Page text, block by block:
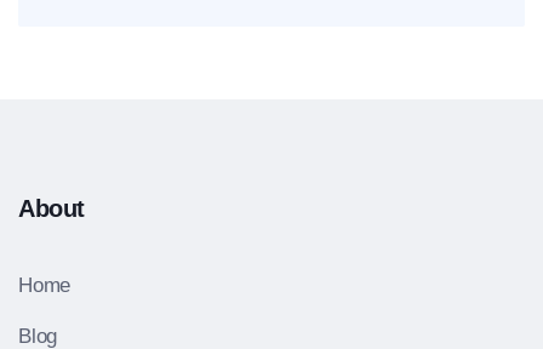
About
Home
Blog